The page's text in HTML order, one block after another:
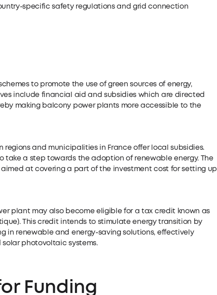
specific safety regulations and grid connection
to promote the use of green sources of energy,
include financial aid and subsidies which are directed
making balcony power plants more accessible to the
and municipalities in France offer local subsidies.
take a step towards the adoption of renewable energy. The
at covering a part of the investment cost for setting up
plant may also become eligible for a tax credit known as
This credit intends to stimulate energy transition by
in renewable and energy-saving solutions, effectively
photovoltaic systems.
Funding